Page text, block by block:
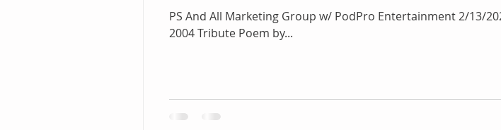
PS And All Marketing Group w/ PodPro Entertainment 2/13/
2004 Tribute Poem by...